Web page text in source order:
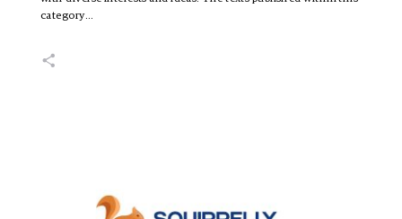
category…